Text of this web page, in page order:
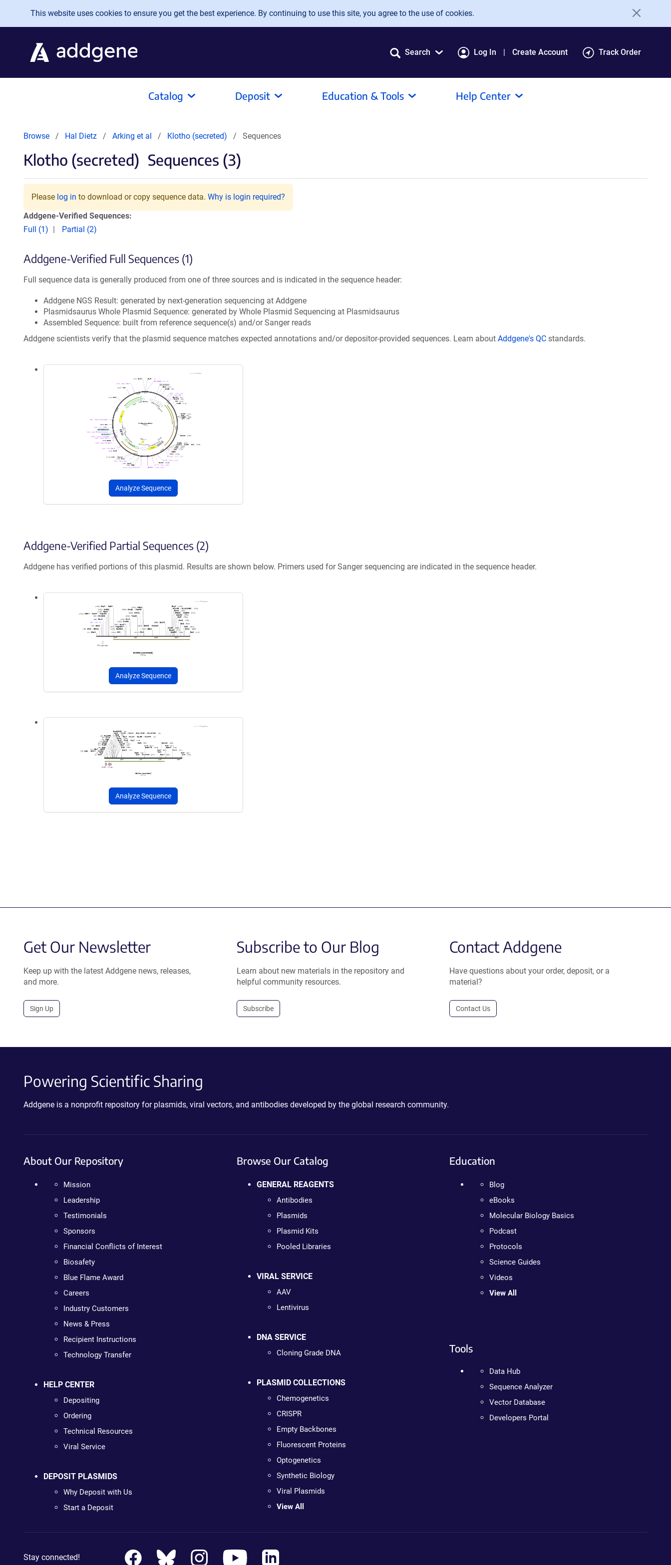
Skip to main content
This website uses cookies to ensure you get the best experience. By continuing to use this site, you agree to the use of cookies.
Search Log In Create Account Track Order
Catalog Deposit Education & Tools Help Center
Browse Hal Dietz Arking et al Klotho (secreted) Sequences
Klotho (secreted) Sequences (3)
Please log in to download or copy sequence data. Why is login required?
Addgene-Verified Sequences:
Full (1)
Partial (2)
Addgene-Verified Full Sequences (1)
Full sequence data is generally produced from one of three sources and is indicated in the sequence header:
Addgene NGS Result: generated by next-generation sequencing at Addgene
Plasmidsaurus Whole Plasmid Sequence: generated by Whole Plasmid Sequencing at Plasmidsaurus
Assembled Sequence: built from reference sequence(s) and/or Sanger reads
Addgene scientists verify that the plasmid sequence matches expected annotations and/or depositor-provided sequences. Learn about Addgene's QC standards.
Analyze Sequence
Addgene-Verified Partial Sequences (2)
Addgene has verified portions of this plasmid. Results are shown below. Primers used for Sanger sequencing are indicated in the sequence header.
Analyze Sequence
Analyze Sequence
Get Our Newsletter
Keep up with the latest Addgene news, releases,
and more.
Sign Up
Subscribe to Our Blog
Learn about new materials in the repository and
helpful community resources.
Subscribe
Contact Addgene
Have questions about your order, deposit, or a
material?
Contact Us
Powering Scientific Sharing
Addgene is a nonprofit repository for plasmids, viral vectors, and antibodies developed by the global research community.
About Our Repository
Mission
Leadership
Testimonials
Sponsors
Financial Conflicts of Interest
Biosafety
Blue Flame Award
Careers
Industry Customers
News & Press
Recipient Instructions
Technology Transfer
HELP CENTER
Depositing
Ordering
Technical Resources
Viral Service
DEPOSIT PLASMIDS
Why Deposit with Us
Start a Deposit
Browse Our Catalog
GENERAL REAGENTS
Antibodies
Plasmids
Plasmid Kits
Pooled Libraries
VIRAL SERVICE
AAV
Lentivirus
DNA SERVICE
Cloning Grade DNA
PLASMID COLLECTIONS
Chemogenetics
CRISPR
Empty Backbones
Fluorescent Proteins
Optogenetics
Synthetic Biology
Viral Plasmids
View All
Education
Blog
eBooks
Molecular Biology Basics
Podcast
Protocols
Science Guides
Videos
View All
Tools
Data Hub
Sequence Analyzer
Vector Database
Developers Portal
Stay connected!